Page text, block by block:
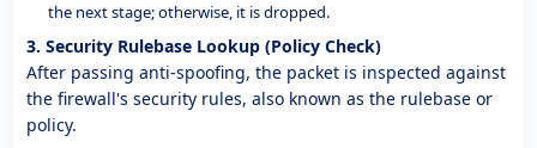
the next stage; otherwise, it is dropped.
3. Security Rulebase Lookup (Policy Check)
After passing anti-spoofing, the packet is inspected against
the firewall's security rules, also known as the rulebase or
policy.